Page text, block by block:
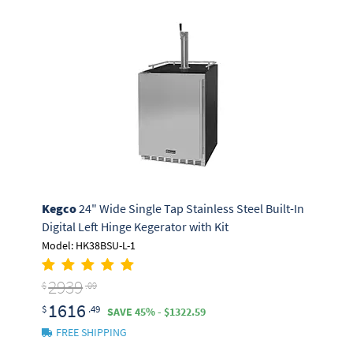
Kegco24" Wide Single Tap Stainless Steel Built-In
Digital Left Hinge Kegerator with Kit
Model: HK38BSU-L-1
$2939 .09
$ 1616 .49
SAVE 45% - $1322.59
FREE SHIPPING